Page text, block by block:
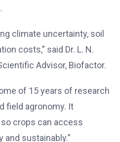
climate uncertainty, soil
costs,” said Dr. L. N.
Advisor, Biofactor.
of 15 years of research
field agronomy. It
crops can access
sustainably.”